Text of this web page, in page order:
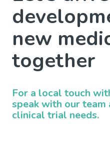
new
together
For a local touch
speak with our team
clinical trial needs.